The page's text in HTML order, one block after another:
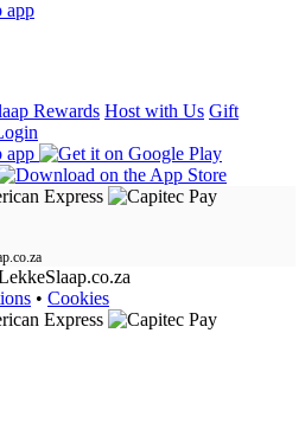
Rewards Host with Us Gift
• Cookies